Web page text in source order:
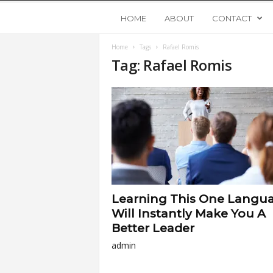
o
n
U
p
s
HOME ABOUT CONTACT
Home Tags Rafael Romis
Tag: Rafael Romis
Learning This One
Will Instantly Make You A
Better Leader
admin